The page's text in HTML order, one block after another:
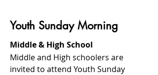
Youth Sunday Morning
Middle & High School
Middle and High schoolers are
invited to attend Youth Sunday